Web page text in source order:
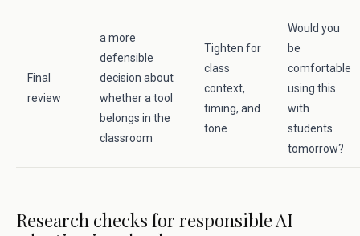
Final
review
a more
defensible
decision about
whether a tool
belongs in the
classroom
Tighten for
class
context,
timing, and
tone
Would you
be
comfortable
using this
with
students
tomorrow?
Research checks for responsible AI